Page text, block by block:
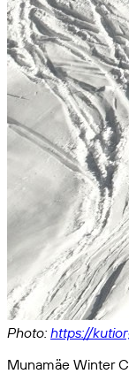
Photo: https://
Munamäe Winter